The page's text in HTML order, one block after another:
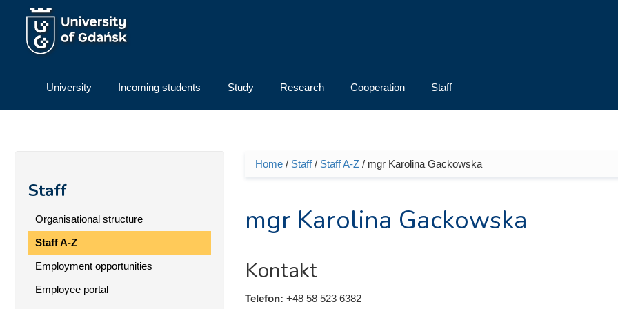
Skip to main content
University Incoming students Study Research Cooperation Staff
Staff
Organisational structure
Staff A-Z
Employment opportunities
Employee portal
You are here
Home/ Staff/ Staff A-Z/ mgr Karolina Gackowska
mgr Karolina Gackowska
Kontakt
Telefon: +48 58 523 6382